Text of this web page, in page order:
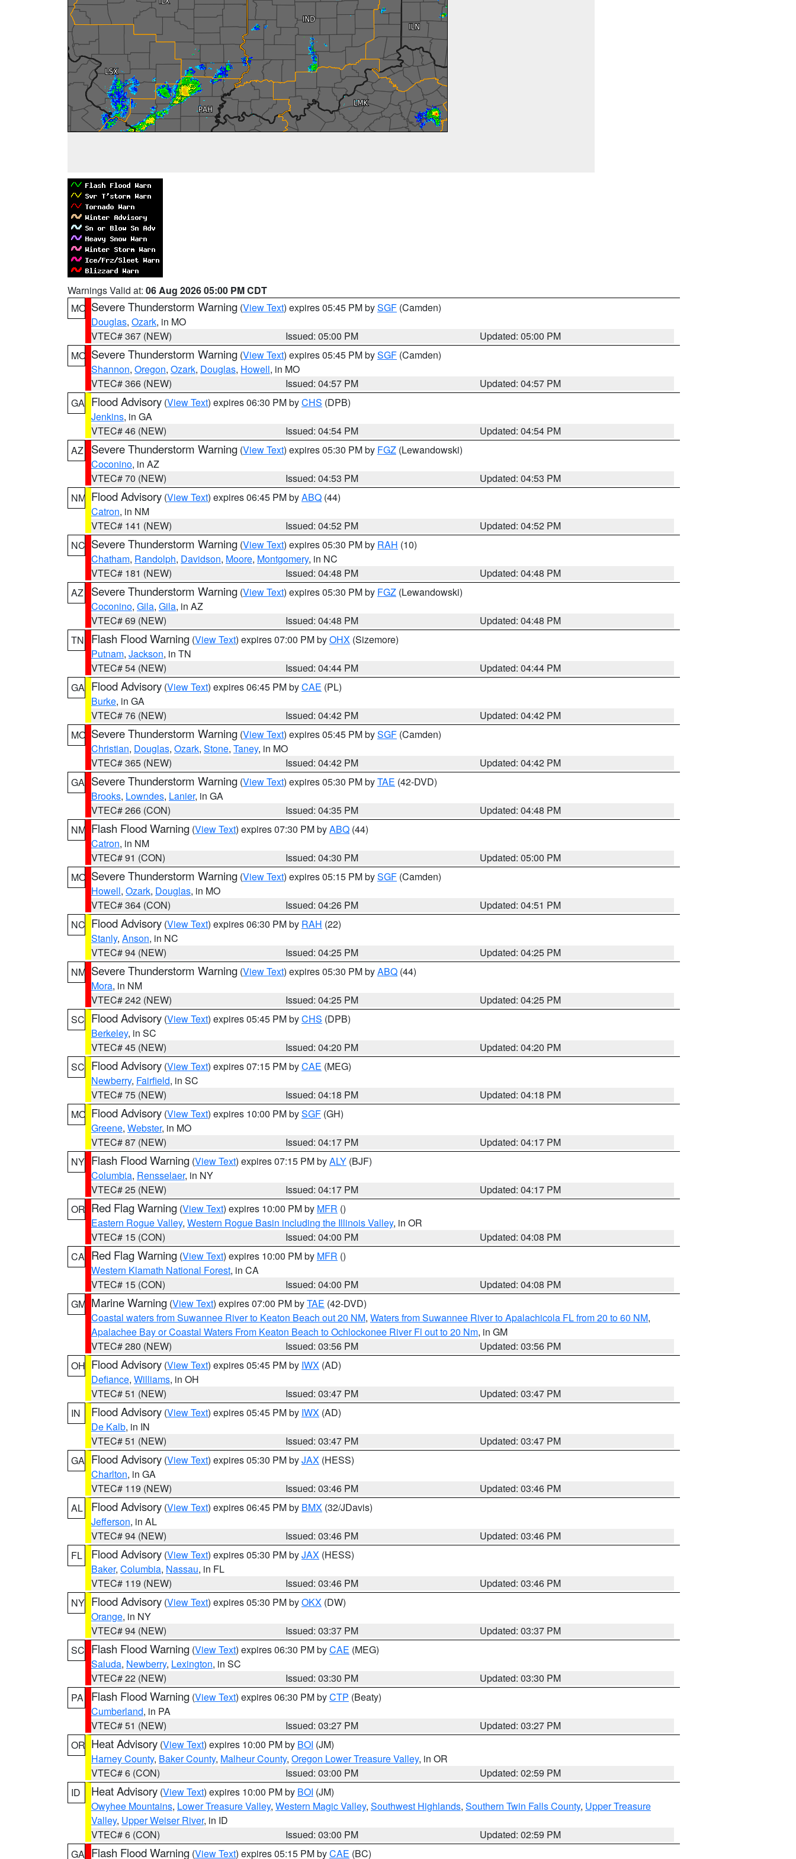
Warnings Valid at: 06 Aug 2026 05:00 PM CDT
MO Severe Thunderstorm Warning (View Text) expires 05:45 PM bySGF (Camden)
Douglas, Ozark, in MO
VTEC# 367 (NEW)
Issued: 05:00 PM
Updated: 05:00 PM
MO Severe Thunderstorm Warning (View Text) expires 05:45 PM bySGF (Camden)
Shannon, Oregon, Ozark, Douglas, Howell, in MO
VTEC# 366 (NEW)
Issued: 04:57 PM
Updated: 04:57 PM
GA Flood Advisory (View Text) expires 06:30 PM byCHS (DPB)
Jenkins, in GA
VTEC# 46 (NEW)
Issued: 04:54 PM
Updated: 04:54 PM
AZ
Severe Thunderstorm Warning (View Text) expires 05:30 PM by FGZ (Lewandowski)
Coconino, in AZ
VTEC# 70 (NEW)
Issued: 04:53 PM
Updated: 04:53 PM
NM Flood Advisory (View Text) expires 06:45 PM byABQ (44)
Catron, in NM
VTEC# 141 (NEW)
Issued: 04:52 PM
Updated: 04:52 PM
NC Severe Thunderstorm Warning (View Text) expires 05:30 PM by RAH (10)
Chatham, Randolph, Davidson, Moore, Montgomery, in NC
VTEC# 181 (NEW)
Issued: 04:48 PM
Updated: 04:48 PM
AZ
Severe Thunderstorm Warning (View Text) expires 05:30 PM by FGZ (Lewandowski)
Coconino, Gila, Gila, in AZ
VTEC# 69 (NEW)
Issued: 04:48 PM
Updated: 04:48 PM
TN
Flash Flood Warning (View Text) expires 07:00 PM byOHX (Sizemore)
Putnam, Jackson, in TN
VTEC# 54 (NEW)
Issued: 04:44 PM
Updated: 04:44 PM
GA Flood Advisory (View Text) expires 06:45 PM byCAE (PL)
Burke, in GA
VTEC# 76 (NEW)
Issued: 04:42 PM
Updated: 04:42 PM
MO Severe Thunderstorm Warning (View Text) expires 05:45 PM bySGF (Camden)
Christian, Douglas, Ozark, Stone, Taney, in MO
VTEC# 365 (NEW)
Issued: 04:42 PM
Updated: 04:42 PM
GA Severe Thunderstorm Warning (View Text) expires 05:30 PM byTAE (42-DVD)
Brooks, Lowndes, Lanier, in GA
VTEC# 266 (CON)
Issued: 04:35 PM
Updated: 04:48 PM
NM Flash Flood Warning (View Text) expires 07:30 PM byABQ (44)
Catron, in NM
VTEC# 91 (CON)
Issued: 04:30 PM
Updated: 05:00 PM
MO Severe Thunderstorm Warning (View Text) expires 05:15 PM bySGF (Camden)
Howell, Ozark, Douglas, in MO
VTEC# 364 (CON)
Issued: 04:26 PM
Updated: 04:51 PM
NC Flood Advisory (View Text) expires 06:30 PM by RAH (22)
Stanly, Anson, in NC
VTEC# 94 (NEW)
Issued: 04:25 PM
Updated: 04:25 PM
NM Severe Thunderstorm Warning (View Text) expires 05:30 PM byABQ (44)
Mora, in NM
VTEC# 242 (NEW)
Issued: 04:25 PM
Updated: 04:25 PM
SC Flood Advisory (View Text) expires 05:45 PM byCHS (DPB)
Berkeley, in SC
VTEC# 45 (NEW)
Issued: 04:20 PM
Updated: 04:20 PM
SC Flood Advisory (View Text) expires 07:15 PM byCAE (MEG)
Newberry, Fairfield, in SC
VTEC# 75 (NEW)
Issued: 04:18 PM
Updated: 04:18 PM
MO Flood Advisory (View Text) expires 10:00 PM bySGF (GH)
Greene, Webster, in MO
VTEC# 87 (NEW)
Issued: 04:17 PM
Updated: 04:17 PM
NY Flash Flood Warning (View Text) expires 07:15 PM byALY (BJF)
Columbia, Rensselaer, in NY
VTEC# 25 (NEW)
Issued: 04:17 PM
Updated: 04:17 PM
OR Red Flag Warning (View Text) expires 10:00 PM by MFR ()
Eastern Rogue Valley, Western Rogue Basin including the Illinois Valley, in OR
VTEC# 15 (CON)
Issued: 04:00 PM
Updated: 04:08 PM
CA Red Flag Warning (View Text) expires 10:00 PM by MFR ()
Western Klamath National Forest, in CA
VTEC# 15 (CON)
Issued: 04:00 PM
Updated: 04:08 PM
GM Marine Warning (View Text) expires 07:00 PM byTAE (42-DVD)
Coastal waters from Suwannee River to Keaton Beach out 20 NM, Waters from Suwannee River to Apalachicola FL from 20 to 60 NM,
Apalachee Bay or Coastal Waters From Keaton Beach to Ochlockonee River Fl out to 20 Nm, in GM
VTEC# 280 (NEW)
Issued: 03:56 PM
Updated: 03:56 PM
OH Flood Advisory (View Text) expires 05:45 PM by IWX (AD)
Defiance, Williams, in OH
VTEC# 51 (NEW)
Issued: 03:47 PM
Updated: 03:47 PM
IN
Flood Advisory (View Text) expires 05:45 PM by IWX (AD)
De Kalb, in IN
VTEC# 51 (NEW)
Issued: 03:47 PM
Updated: 03:47 PM
GA Flood Advisory (View Text) expires 05:30 PM byJAX (HESS)
Charlton, in GA
VTEC# 119 (NEW)
Issued: 03:46 PM
Updated: 03:46 PM
AL
Flood Advisory (View Text) expires 06:45 PM by BMX (32/JDavis)
Jefferson, in AL
VTEC# 94 (NEW)
Issued: 03:46 PM
Updated: 03:46 PM
FL
Flood Advisory (View Text) expires 05:30 PM byJAX (HESS)
Baker, Columbia, Nassau, in FL
VTEC# 119 (NEW)
Issued: 03:46 PM
Updated: 03:46 PM
NY Flood Advisory (View Text) expires 05:30 PM byOKX (DW)
Orange, in NY
VTEC# 94 (NEW)
Issued: 03:37 PM
Updated: 03:37 PM
SC Flash Flood Warning (View Text) expires 06:30 PM byCAE (MEG)
Saluda, Newberry, Lexington, in SC
VTEC# 22 (NEW)
Issued: 03:30 PM
Updated: 03:30 PM
PA
Flash Flood Warning (View Text) expires 06:30 PM byCTP (Beaty)
Cumberland, in PA
VTEC# 51 (NEW)
Issued: 03:27 PM
Updated: 03:27 PM
OR Heat Advisory (View Text) expires 10:00 PM by BOI (JM)
Harney County, Baker County, Malheur County, Oregon Lower Treasure Valley, in OR
VTEC# 6 (CON)
Issued: 03:00 PM
Updated: 02:59 PM
ID
Heat Advisory (View Text) expires 10:00 PM by BOI (JM)
Owyhee Mountains, Lower Treasure Valley, Western Magic Valley, Southwest Highlands, Southern Twin Falls County, Upper Treasure
Valley, Upper Weiser River, in ID
VTEC# 6 (CON)
Issued: 03:00 PM
Updated: 02:59 PM
GA Flash Flood Warning (View Text) expires 05:15 PM byCAE (BC)